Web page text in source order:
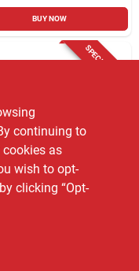
BUY NOW
SPECIAL ORDER
Dvd Player
Progressive
continuing to
cookies as
wish to opt-
clicking “Opt-